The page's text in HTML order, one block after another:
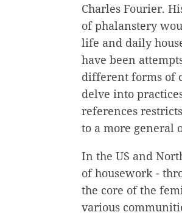
Charles Fourier.
of phalanstery
life and daily
have been
different forms of
delve into
references
to a more general
In the US and
of housework -
the core of the
various